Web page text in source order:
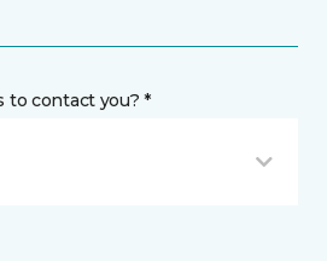
to contact you? *